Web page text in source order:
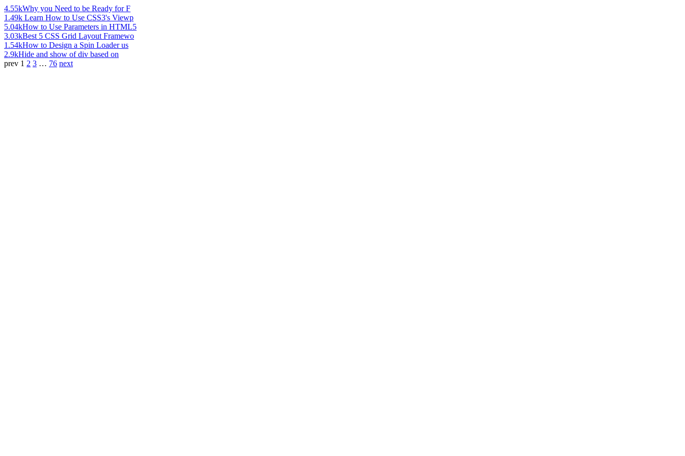
4.55kWhy you Need to be Ready for F
1.49k Learn How to Use CSS3's Viewp
5.04kHow to Use Parameters in HTML5
3.03kBest 5 CSS Grid Layout Framewo
1.54kHow to Design a Spin Loader us
2.9kHide and show of div based on
prev 1 2 3 … 76 next